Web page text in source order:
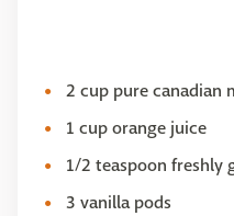
2 cup pure canadian
1 cup orange juice
1/2 teaspoon freshly
3 vanilla pods